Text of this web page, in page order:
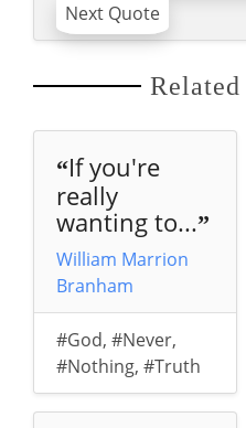
Next Quote
Related
“If you're
really
wanting to...”
William Marrion
Branham
#God, #Never,
#Nothing, #Truth